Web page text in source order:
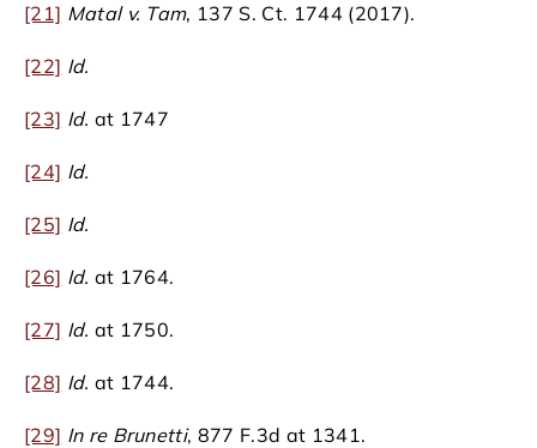
[21] Matal v. Tam, 137 S. Ct. 1744 (2017).
[22] Id.
[23] Id. at 1747
[24] Id.
[25] Id.
[26] Id. at 1764.
[27] Id. at 1750.
[28] Id. at 1744.
[29] In re Brunetti, 877 F.3d at 1341.